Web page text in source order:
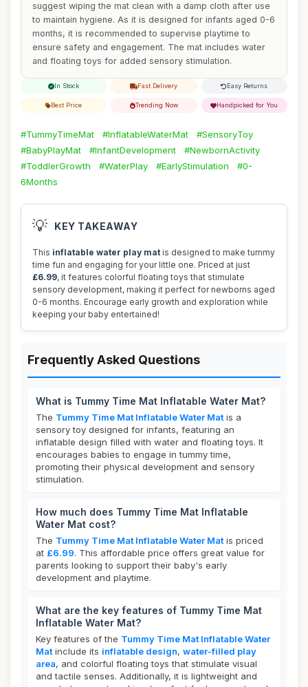
suggest wiping the mat clean with a damp cloth after use
to maintain hygiene. As it is designed for infants aged 0-6
months, it is recommended to supervise playtime to
ensure safety and engagement. The mat includes water
and floating toys for added sensory stimulation.
In Stock Fast Delivery Easy Returns
Best Price Trending Now Handpicked for You
#TummyTimeMat #InflatableWaterMat
#SensoryToy
#BabyPlayMat
#InfantDevelopment
#NewbornActivity
#ToddlerGrowth
#WaterPlay #EarlyStimulation
#0-
6Months
💡 KEY TAKEAWAY
This inflatable water play mat is designed to make tummy
time fun and engaging for your little one. Priced at just
£6.99, it features colorful floating toys that stimulate
sensory development, making it perfect for newborns aged
0-6 months. Encourage early growth and exploration while
keeping your baby entertained!
Frequently Asked Questions
What is Tummy Time Mat Inflatable Water Mat?
The Tummy Time Mat Inflatable Water Mat is a
sensory toy designed for infants, featuring an
inflatable design filled with water and floating toys. It
encourages babies to engage in tummy time,
promoting their physical development and sensory
stimulation.
How much does Tummy Time Mat Inflatable
Water Mat cost?
The Tummy Time Mat Inflatable Water Mat is priced
at £6.99. This affordable price offers great value for
parents looking to support their baby's early
development and playtime.
What are the key features of Tummy Time Mat
Inflatable Water Mat?
Key features of the Tummy Time Mat Inflatable Water
Mat include its inflatable design, water-filled play
area, and colorful floating toys that stimulate visual
and tactile senses. Additionally, it is lightweight and